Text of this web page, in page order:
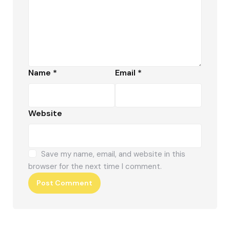
Name * Email *
Website
Save my name, email, and website in this
browser for the next time I comment.